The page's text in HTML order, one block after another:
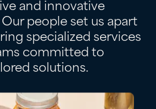
and innovative
people set us apart
specialized services
committed to
solutions.